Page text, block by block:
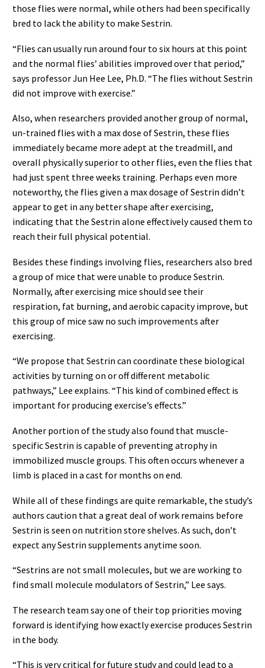
those flies were normal, while others had been specifically
bred to lack the ability to make Sestrin.
“Flies can usually run around four to six hours at this point
and the normal flies’ abilities improved over that period,”
says professor Jun Hee Lee, Ph.D. “The flies without Sestrin
did not improve with exercise.”
Also, when researchers provided another group of normal,
un-trained flies with a max dose of Sestrin, these flies
immediately became more adept at the treadmill, and
overall physically superior to other flies, even the flies that
had just spent three weeks training. Perhaps even more
noteworthy, the flies given a max dosage of Sestrin didn’t
appear to get in any better shape after exercising,
indicating that the Sestrin alone effectively caused them to
reach their full physical potential.
Besides these findings involving flies, researchers also bred
a group of mice that were unable to produce Sestrin.
Normally, after exercising mice should see their
respiration, fat burning, and aerobic capacity improve, but
this group of mice saw no such improvements after
exercising.
“We propose that Sestrin can coordinate these biological
activities by turning on or off different metabolic
pathways,” Lee explains. “This kind of combined effect is
important for producing exercise’s effects.”
Another portion of the study also found that muscle-
specific Sestrin is capable of preventing atrophy in
immobilized muscle groups. This often occurs whenever a
limb is placed in a cast for months on end.
While all of these findings are quite remarkable, the study’s
authors caution that a great deal of work remains before
Sestrin is seen on nutrition store shelves. As such, don’t
expect any Sestrin supplements anytime soon.
“Sestrins are not small molecules, but we are working to
find small molecule modulators of Sestrin,” Lee says.
The research team say one of their top priorities moving
forward is identifying how exactly exercise produces Sestrin
in the body.
“This is very critical for future study and could lead to a